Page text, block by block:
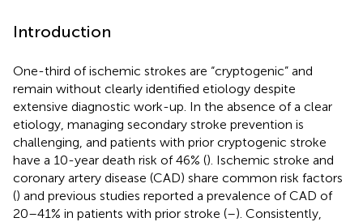
Introduction
One-third of ischemic strokes are “cryptogenic” and
remain without clearly identified etiology despite
extensive diagnostic work-up. In the absence of a clear
etiology, managing secondary stroke prevention is
challenging, and patients with prior cryptogenic stroke
have a 10-year death risk of 46% (). Ischemic stroke and
coronary artery disease (CAD) share common risk factors
() and previous studies reported a prevalence of CAD of
20–41% in patients with prior stroke (–). Consistently,